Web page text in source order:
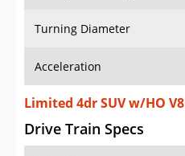
Turning Diameter
Acceleration
Limited 4dr SUV w/HO V8
Drive Train Specs